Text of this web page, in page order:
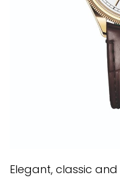
Elegant, classic